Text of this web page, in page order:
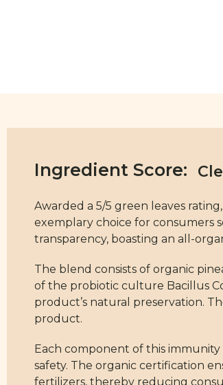
Ingredient Score:
Awarded a 5/5 green leaves
exemplary choice for consumers
transparency, boasting an all-
The blend consists of organic
of the probiotic culture Bacillus
product’s natural preservation.
product.
Each component of this
safety. The organic certification
fertilizers, thereby reducing